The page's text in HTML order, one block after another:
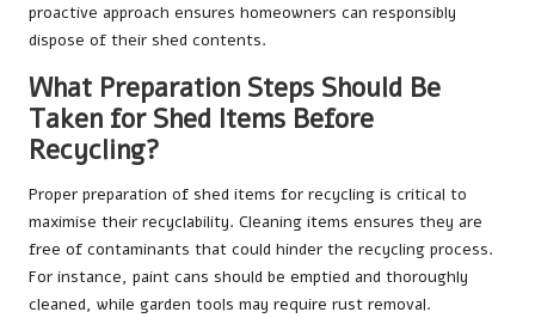
proactive approach ensures homeowners can responsibly
dispose of their shed contents.
What Preparation Steps Should Be
Taken for Shed Items Before
Recycling?
Proper preparation of shed items for recycling is critical to
maximise their recyclability. Cleaning items ensures they are
free of contaminants that could hinder the recycling process.
For instance, paint cans should be emptied and thoroughly
cleaned, while garden tools may require rust removal.